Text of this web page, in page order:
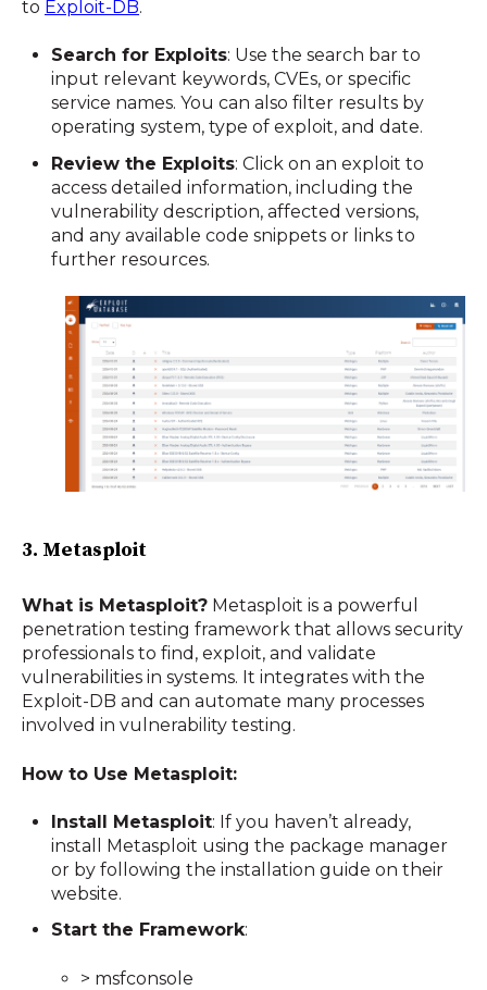
to Exploit-DB.
Search for Exploits: Use the search bar to
input relevant keywords, CVEs, or specific
service names. You can also filter results by
operating system, type of exploit, and date.
Review the Exploits: Click on an exploit to
access detailed information, including the
vulnerability description, affected versions,
and any available code snippets or links to
further resources.
3. Metasploit
What is Metasploit? Metasploit is a powerful
penetration testing framework that allows security
professionals to find, exploit, and validate
vulnerabilities in systems. It integrates with the
Exploit-DB and can automate many processes
involved in vulnerability testing.
How to Use Metasploit:
Install Metasploit: If you haven’t already,
install Metasploit using the package manager
or by following the installation guide on their
website.
Start the Framework:
> msfconsole